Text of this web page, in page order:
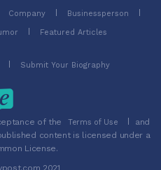
Company Businessperson
Featured Articles
Submit Your Biography
of the Terms of Use and
content is licensed under a
License.
2021